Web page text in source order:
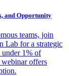
and Opportunity
teams, join
Lab for a strategic
under 1% of
webinar offers